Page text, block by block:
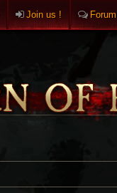
Join us ! Forum